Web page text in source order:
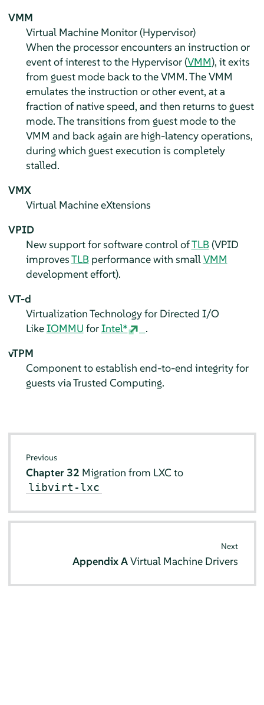
VMM
Virtual Machine Monitor (Hypervisor)
When the processor encounters an instruction or
event of interest to the Hypervisor (VMM), it exits
from guest mode back to the VMM. The VMM
emulates the instruction or other event, at a
fraction of native speed, and then returns to guest
mode. The transitions from guest mode to the
VMM and back again are high-latency operations,
during which guest execution is completely
stalled.
VMX
Virtual Machine eXtensions
VPID
New support for software control ofTLB(VPID
improvesTLBperformance with smallVMM
development effort).
VT-d
Virtualization Technology for Directed I/O
LikeIOMMU forIntel*
.
vTPM
Component to establish end-to-end integrity for
guests via Trusted Computing.
Previous
Chapter 32 Migration from LXC to
libvirt-lxc
Next
Appendix AVirtual Machine Drivers